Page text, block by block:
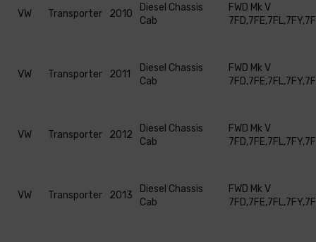
VW Transporter 2010
Diesel Chassis
Cab
FWD Mk V
VW Transporter 2011
Diesel Chassis
Cab
FWD Mk V
VW Transporter 2012
Diesel Chassis
Cab
FWD Mk V
VW Transporter 2013
Diesel Chassis
Cab
FWD Mk V